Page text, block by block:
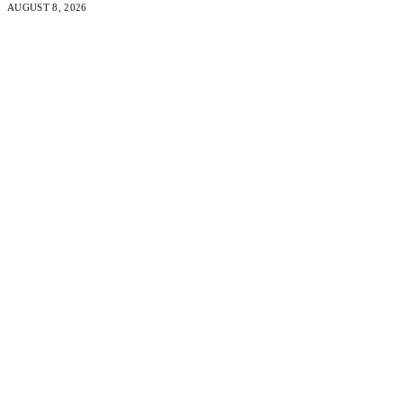
AUGUST 8, 2026